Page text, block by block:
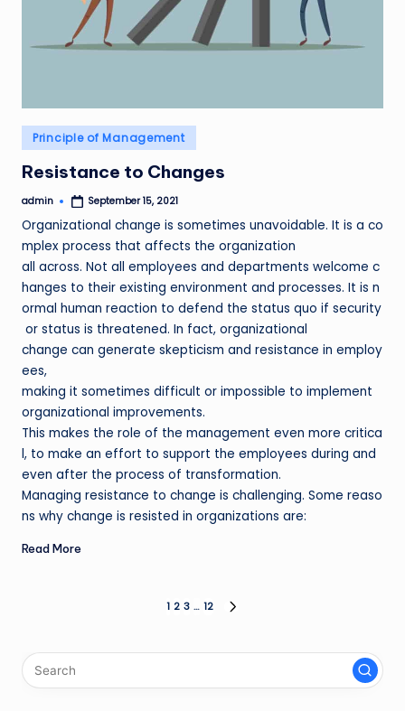
Posted
in
Principle of Management
Resistance to Changes
Posted
admin September 15, 2021
Organizational change is sometimes unavoidable. It is a co
mplex process that affects the organization
all across. Not all employees and departments welcome c
hanges to their existing environment and processes. It is n
ormal human reaction to defend the status quo if security
or status is threatened. In fact, organizational
change can generate skepticism and resistance in employ
ees,
making it sometimes difficult or impossible to implement
organizational improvements.
This makes the role of the management even more critica
l, to make an effort to support the employees during and
even after the process of transformation.
Managing resistance to change is challenging. Some reaso
ns why change is resisted in organizations are:
Read More
pagination
1 2 3 … 12